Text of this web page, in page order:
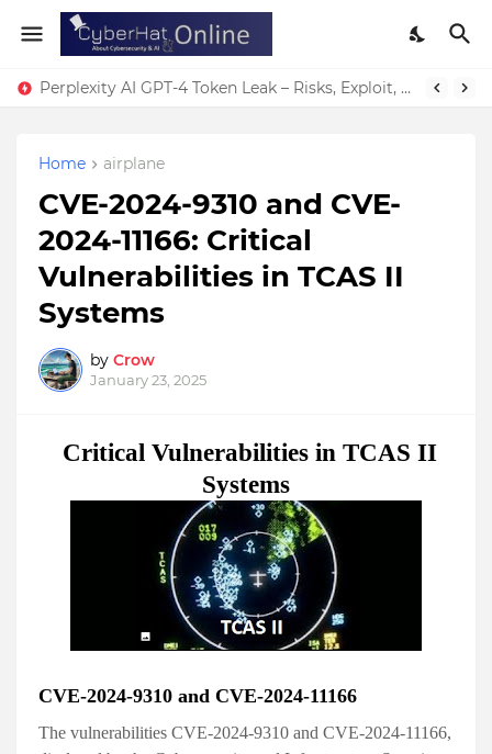
Perplexity AI GPT-4 Token Leak – Risks, Exploit, & Fixes
Home airplane
CVE-2024-9310 and CVE-
2024-11166: Critical
Vulnerabilities in TCAS II
Systems
by Crow
January 23, 2025
Critical Vulnerabilities in TCAS II
Systems
CVE-2024-9310 and CVE-2024-11166
The vulnerabilities CVE-2024-9310 and CVE-2024-11166,